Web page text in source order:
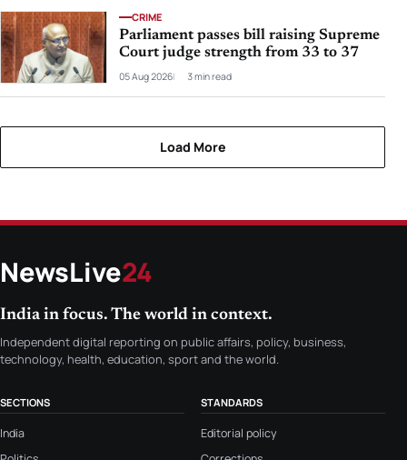
CRIME
Parliament passes bill raising Supreme
Court judge strength from 33 to 37
05 Aug 2026 3 min read
Load More
NewsLive24
India in focus. The world in context.
Independent digital reporting on public affairs, policy, business,
technology, health, education, sport and the world.
SECTIONS
India
STANDARDS
Editorial policy